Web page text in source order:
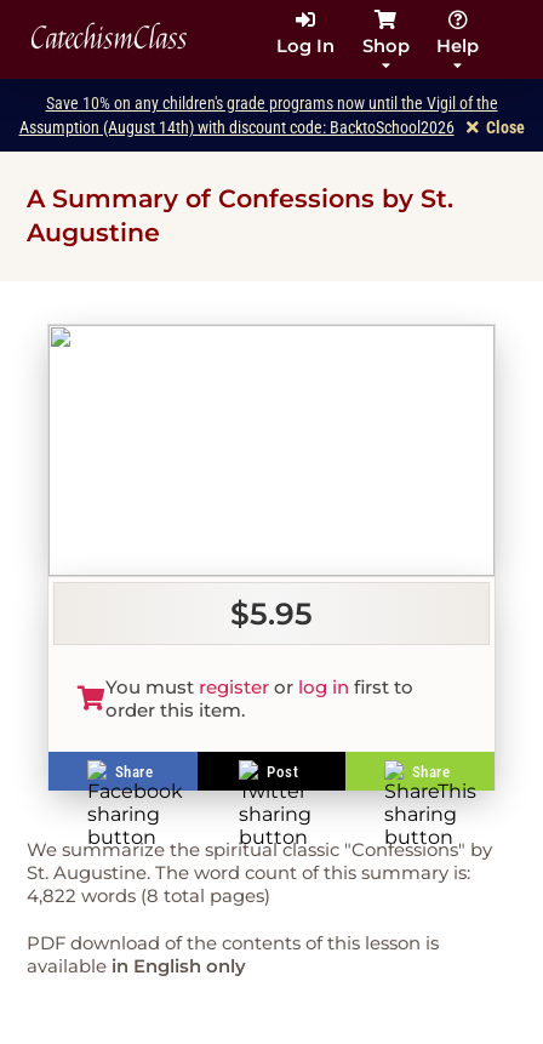
CatechismClass Log In Shop Help
Save 10% on any children's grade programs now until the Vigil of the
Assumption (August 14th) with discount code: BacktoSchool2026
Close
A Summary of Confessions by St.
Augustine
$5.95
You must register or log in first to
order this item.
Share Post Share
We summarize the spiritual classic "Confessions" by
St. Augustine. The word count of this summary is:
4,822 words (8 total pages)
PDF download of the contents of this lesson is
available in English only